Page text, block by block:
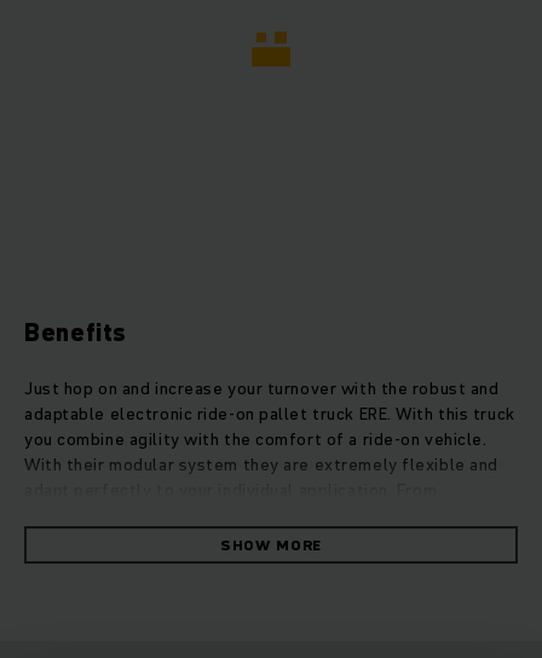
Benefits
Just hop on and increase your turnover with the robust and
adaptable electronic ride-on pallet truck ERE. With this truck
you combine agility with the comfort of a ride-on vehicle.
With their modular system they are extremely flexible and
for outdoor usage, the ERE trucks are available in numerous
modifications. Depending on ergonomic approaches, the ERE
SHOW MORE